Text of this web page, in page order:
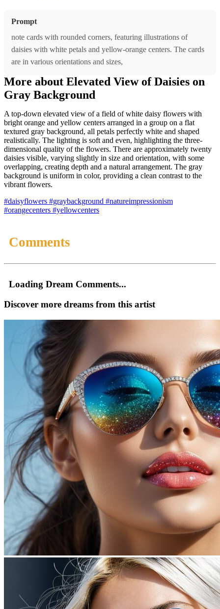
Prompt
note cards with rounded corners, featuring illustrations of
daisies with white petals and yellow-orange centers. The cards
are in various orientations and sizes,
More about Elevated View of Daisies on
Gray Background
A top-down elevated view of a field of white daisy flowers with
bright orange and yellow centers arranged in a group on a flat
textured gray background, all petals perfectly white and shaped
realistically. The lighting is soft and even, highlighting the three-
dimensional quality of the flowers. There are approximately twenty
daisies visible, varying slightly in size and orientation, with some
overlapping, creating depth and a natural arrangement. The gray
background is uniform in color, providing a clean contrast to the
vibrant flowers.
#daisyflowers #graybackground #natureimpressionism
#orangecenters #yellowcenters
Comments
Loading Dream Comments...
Discover more dreams from this artist